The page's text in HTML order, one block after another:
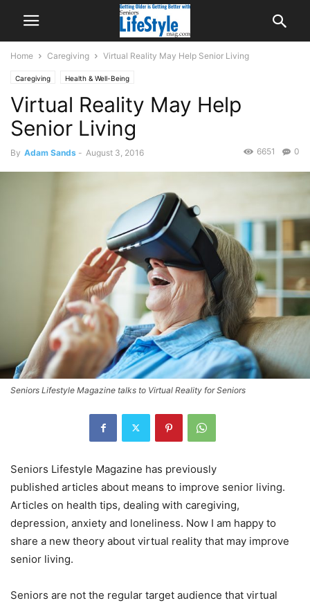
Home Caregiving Virtual Reality May Help Senior Living
Caregiving Health & Well-Being
Virtual Reality May Help
Senior Living
By Adam Sands - August 3, 2016 0
6651
Seniors Lifestyle Magazine talks to Virtual Reality for Seniors
Seniors Lifestyle Magazine has previously
published articles about means to improve senior living.
Articles on health tips, dealing with caregiving,
depression, anxiety and loneliness. Now I am happy to
share a new theory about virtual reality that may improve
senior living.
Seniors are not the regular target audience that virtual